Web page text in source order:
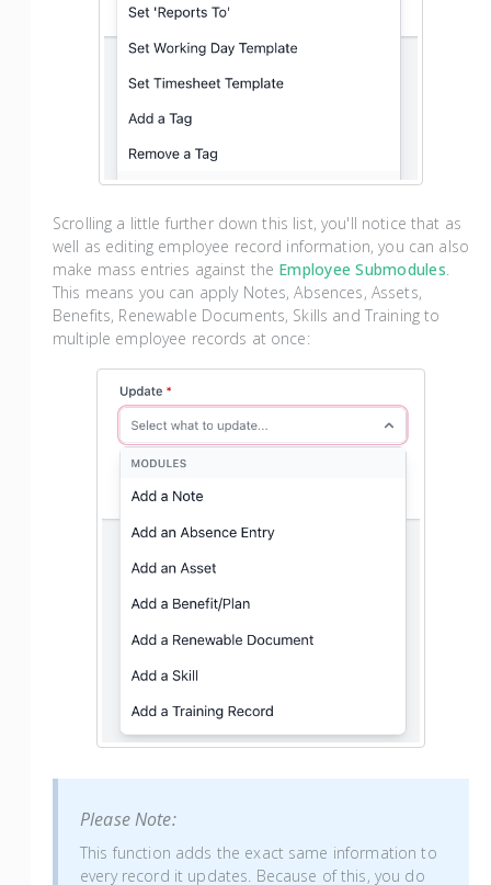
Scrolling a little further down this list, you'll notice that as
well as editing employee record information, you can also
make mass entries against the Employee Submodules.
This means you can apply Notes, Absences, Assets,
Benefits, Renewable Documents, Skills and Training to
multiple employee records at once:
Please Note:
This function adds the exact same information to
every record it updates. Because of this, you do